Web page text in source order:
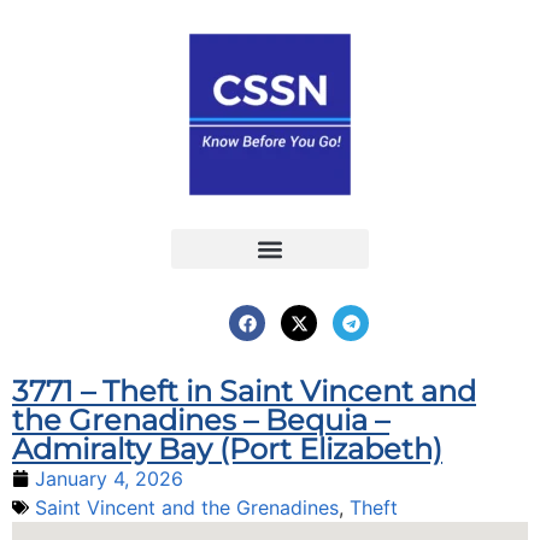
3771 – Theft in Saint Vincent and
the Grenadines – Bequia –
Admiralty Bay (Port Elizabeth)
January 4, 2026
Saint Vincent and the Grenadines, Theft